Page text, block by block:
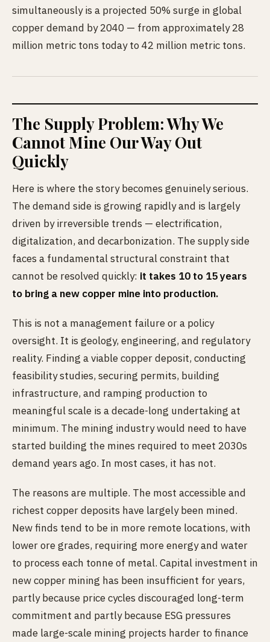
simultaneously is a projected 50% surge in global
copper demand by 2040 — from approximately 28
million metric tons today to 42 million metric tons.
The Supply Problem: Why We
Cannot Mine Our Way Out
Quickly
Here is where the story becomes genuinely serious.
The demand side is growing rapidly and is largely
driven by irreversible trends — electrification,
digitalization, and decarbonization. The supply side
faces a fundamental structural constraint that
cannot be resolved quickly: it takes 10 to 15 years
to bring a new copper mine into production.
This is not a management failure or a policy
oversight. It is geology, engineering, and regulatory
reality. Finding a viable copper deposit, conducting
feasibility studies, securing permits, building
infrastructure, and ramping production to
meaningful scale is a decade-long undertaking at
minimum. The mining industry would need to have
started building the mines required to meet 2030s
demand years ago. In most cases, it has not.
The reasons are multiple. The most accessible and
richest copper deposits have largely been mined.
New finds tend to be in more remote locations, with
lower ore grades, requiring more energy and water
to process each tonne of metal. Capital investment in
new copper mining has been insufficient for years,
partly because price cycles discouraged long-term
commitment and partly because ESG pressures
made large-scale mining projects harder to finance